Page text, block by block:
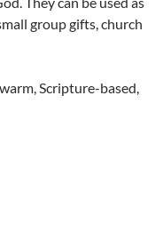
group gifts, church
Scripture-based,